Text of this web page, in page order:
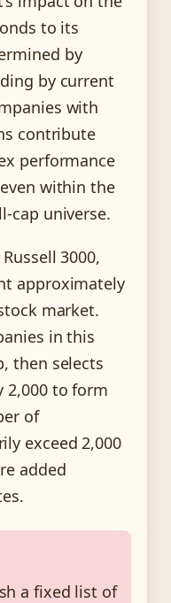
to its
by
by current
with
contribute
performance
within the
cap universe.
3000,
approximately
market.
in this
then selects
2,000 to form
of
exceed 2,000
added
a fixed list of